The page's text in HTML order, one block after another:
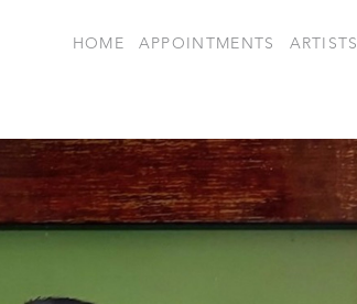
HOME APPOINTMENTS ARTISTS